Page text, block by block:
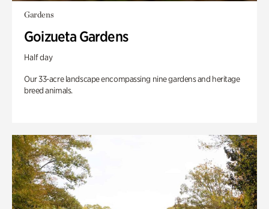
Gardens
Goizueta Gardens
Half day
Our 33-acre landscape encompassing nine gardens and heritage
breed animals.